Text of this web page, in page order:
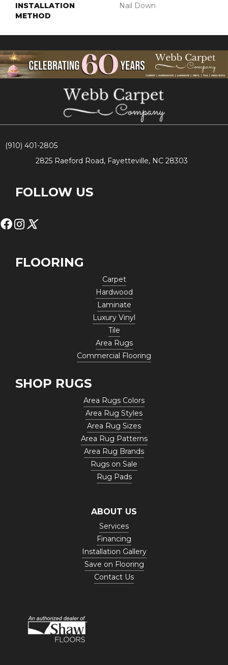
INSTALLATION
METHOD
Nail Down
(910) 401-2805
2825 Raeford Road, Fayetteville, NC 28303
FOLLOW US
FLOORING
Carpet
Hardwood
Laminate
Luxury Vinyl
Tile
Area Rugs
Commercial Flooring
SHOP RUGS
Area Rugs Colors
Area Rug Styles
Area Rug Sizes
Area Rug Patterns
Area Rug Brands
Rugs on Sale
Rug Pads
ABOUT US
Services
Financing
Installation Gallery
Save on Flooring
Contact Us